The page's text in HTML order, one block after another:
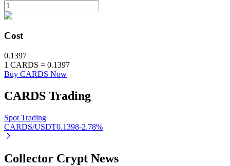
Loans
Crypto-backed borrowing service
Cost
0.1397
1 CARDS = 0.1397
Buy CARDS Now
CARDS Trading
Spot Trading
CARDS/USDT0.1398-2.78%
Collector Crypt News